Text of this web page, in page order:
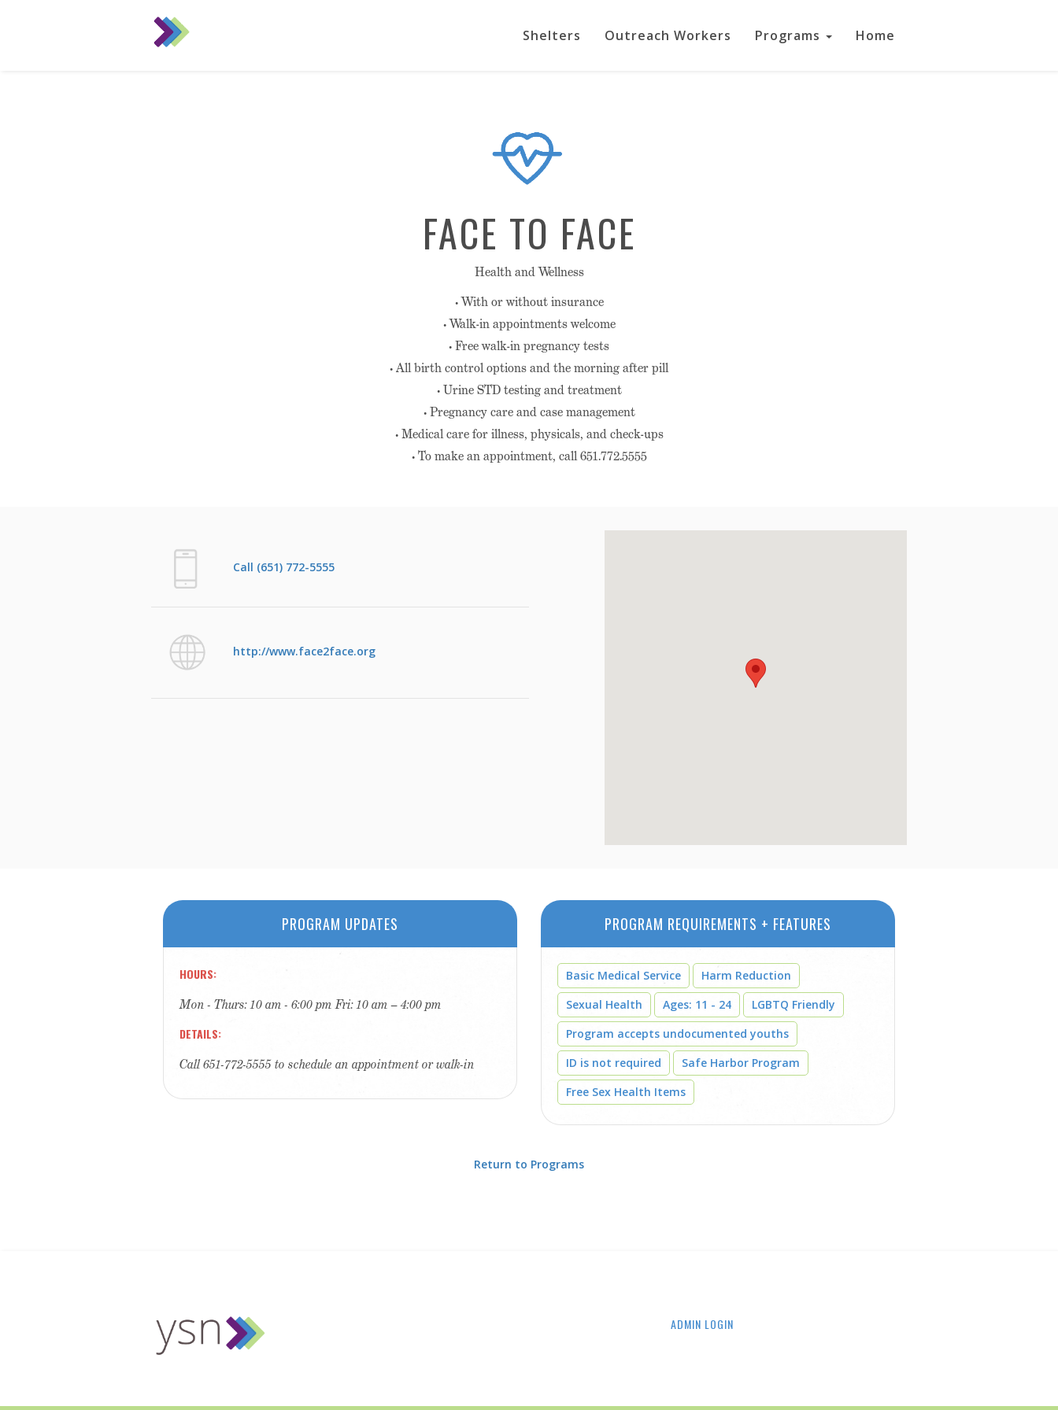
Shelters Outreach Workers Programs Home
FACE TO FACE
Health and Wellness
• With or without insurance
• Walk-in appointments welcome
• Free walk-in pregnancy tests
• All birth control options and the morning after pill
• Urine STD testing and treatment
• Pregnancy care and case management
• Medical care for illness, physicals, and check-ups
• To make an appointment, call 651.772.5555
Call (651) 772-5555
http://www.face2face.org
PROGRAM UPDATES
HOURS
Mon - Thurs: 10 am - 6:00 pm Fri: 10 am – 4:00 pm
DETAILS
Call 651-772-5555 to schedule an appointment or walk-in
PROGRAM REQUIREMENTS + FEATURES
Basic Medical Service
Harm Reduction
Sexual Health
Ages: 11 - 24
LGBTQ Friendly
Program accepts undocumented youths
ID is not required
Safe Harbor Program
Free Sex Health Items
Return to Programs
ADMIN LOGIN